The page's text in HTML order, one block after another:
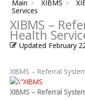
Main
XIBMS
Services
XIBMS –
Health
Updated February
XIBMS – Referral
XIBMS – Referral